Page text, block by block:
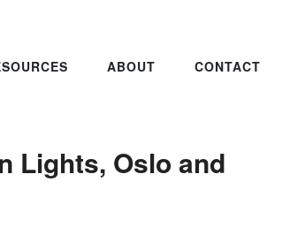
ABOUT CONTACT
Lights, Oslo and